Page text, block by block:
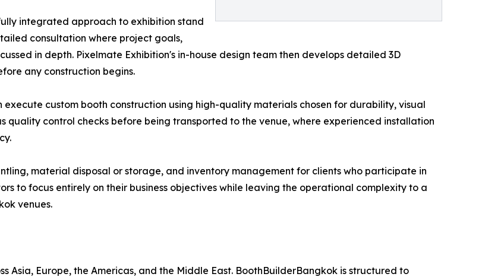
integrated approach to exhibition stand
consultation where project goals,
in depth. Pixelmate Exhibition's in-house design team then develops detailed 3D
any construction begins.
custom booth construction using high-quality materials chosen for durability, visual
quality control checks before being transported to the venue, where experienced installation
material disposal or storage, and inventory management for clients who participate in
to focus entirely on their business objectives while leaving the operational complexity to a
venues.
Asia, Europe, the Americas, and the Middle East. BoothBuilderBangkok is structured to